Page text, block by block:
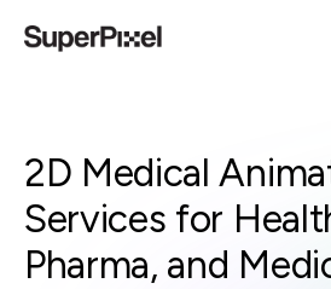
2D Medical
Services for
Pharma, and